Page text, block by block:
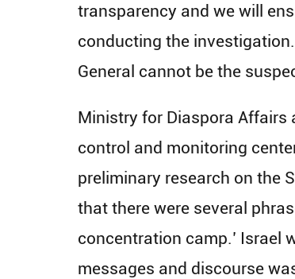
transparency and we will
conducting the
General cannot be the
Ministry for Diaspora Affairs
control and monitoring
preliminary research on the
that there were several
concentration camp.’ Israel
messages and discourse